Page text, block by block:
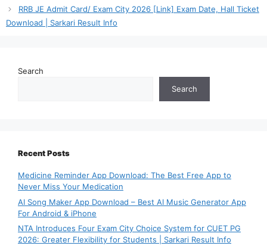
RRB JE Admit Card/ Exam City 2026 [Link] Exam Date, Hall Ticket
Download | Sarkari Result Info
Search
Search
Recent Posts
Medicine Reminder App Download: The Best Free App to
Never Miss Your Medication
AI Song Maker App Download – Best AI Music Generator App
For Android & iPhone
NTA Introduces Four Exam City Choice System for CUET PG
2026: Greater Flexibility for Students | Sarkari Result Info